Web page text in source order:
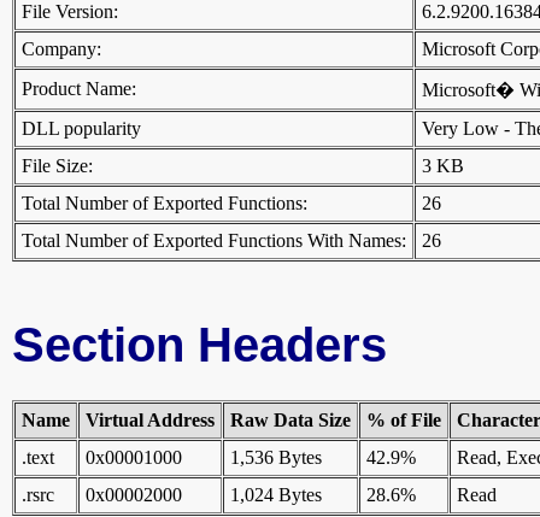
File Version:
Company:
Microsoft
Product Name:
Microsoft�
DLL popularity
Very Low -
File Size:
3 KB
Total Number of Exported Functions:
26
Total Number of Exported Functions With Names:
26
Section Headers
Name Virtual Address Raw Data Size % of File
.text
0x00001000 1,536 Bytes 42.9%
Read,
.rsrc
0x00002000 1,024 Bytes 28.6% Read